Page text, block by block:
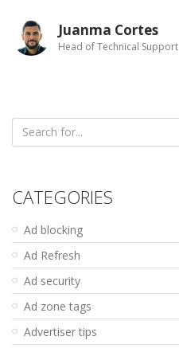
Juanma Cortes
Head of Technical Support
Search
for:
CATEGORIES
Ad blocking
Ad Refresh
Ad security
Ad zone tags
Advertiser tips